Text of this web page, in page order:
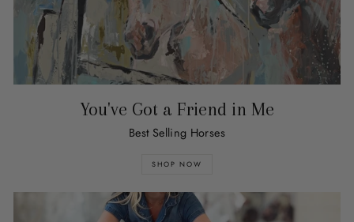
You've Got a Friend in Me
Best Selling Horses
SHOP NOW